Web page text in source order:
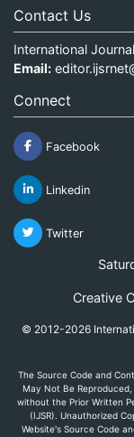
Contact Us
International
Email:
Connect
Facebook
Linkedin
Twitter
Creative
© 2012-2026
The Source Code and
May Not Be
without the Prior Written
(IJSR). Unauthorized
Website's Source Code